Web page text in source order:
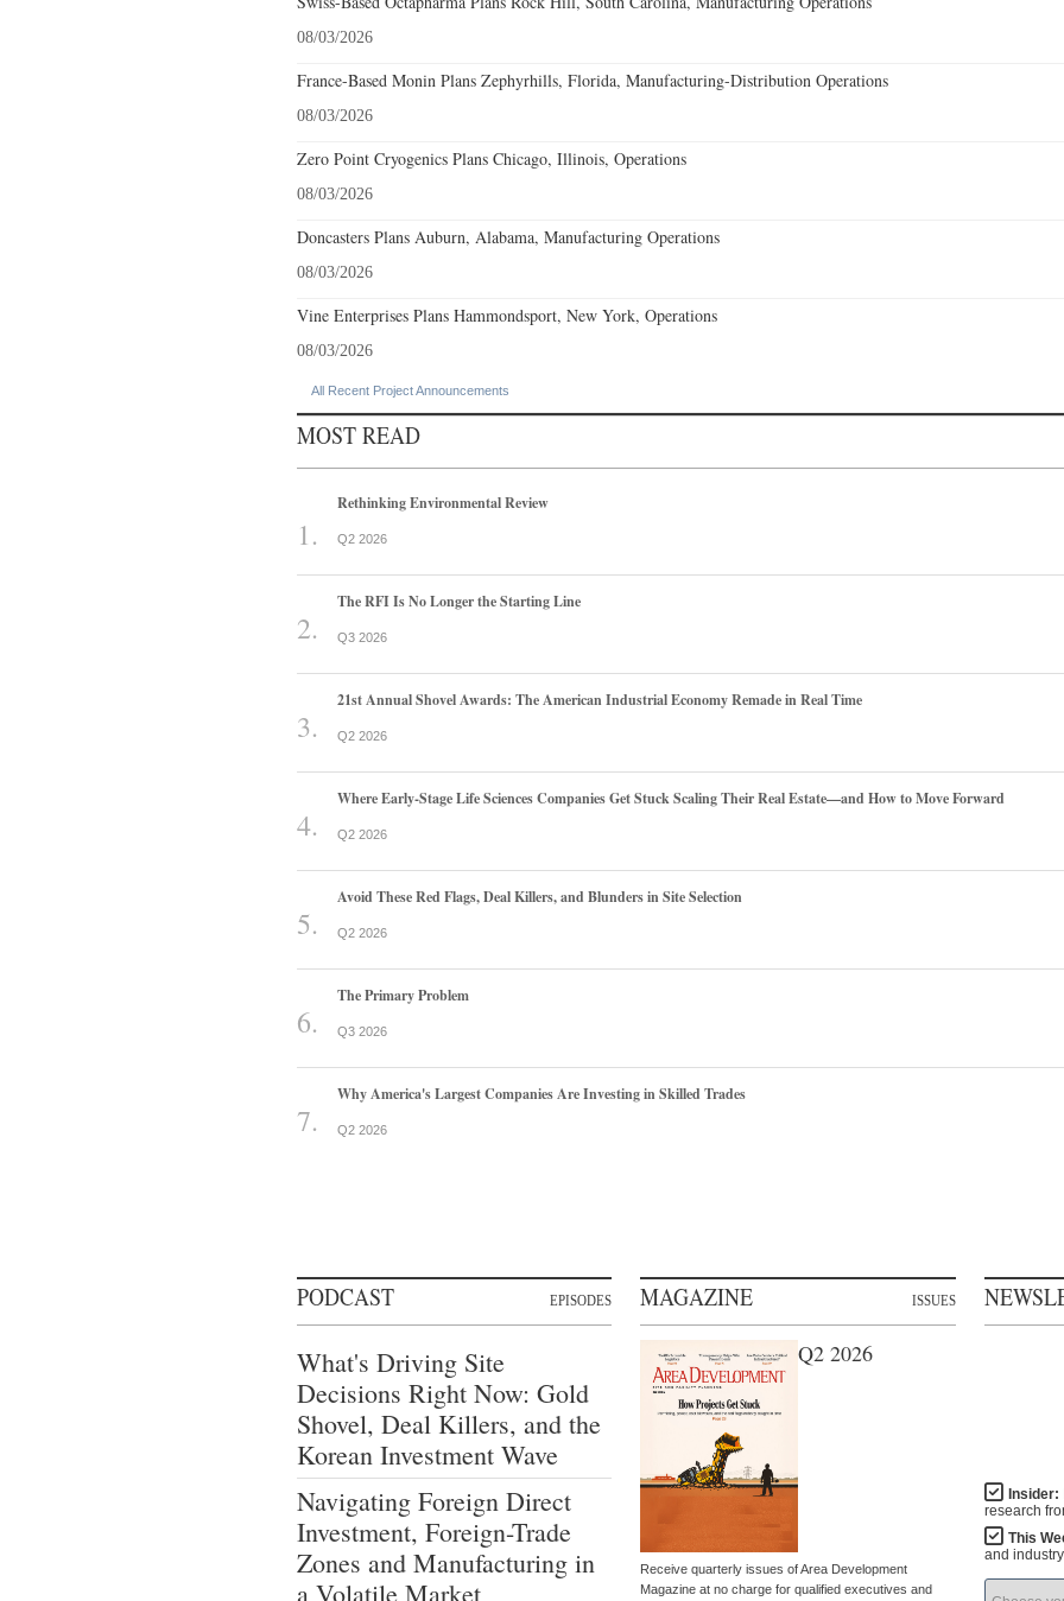
08/03/2026
France-Based Monin Plans Zephyrhills, Florida, Manufacturing-Distribution Operations
08/03/2026
Zero Point Cryogenics Plans Chicago, Illinois, Operations
08/03/2026
Doncasters Plans Auburn, Alabama, Manufacturing Operations
08/03/2026
Vine Enterprises Plans Hammondsport, New York, Operations
08/03/2026
All Recent Project Announcements
MOST READ
Rethinking Environmental Review
Q2 2026
The RFI Is No Longer the Starting Line
Q3 2026
21st Annual Shovel Awards: The American Industrial Economy Remade in Real Time
Q2 2026
Where Early-Stage Life Sciences Companies Get Stuck Scaling Their Real Estate—and How to Move Forward
Q2 2026
Avoid These Red Flags, Deal Killers, and Blunders in Site Selection
Q2 2026
The Primary Problem
Q3 2026
Why America's Largest Companies Are Investing in Skilled Trades
Q2 2026
PODCAST EPISODES
What's Driving Site
Decisions Right Now: Gold
Shovel, Deal Killers, and the
Korean Investment Wave
Navigating Foreign Direct
Investment, Foreign-Trade
Zones and Manufacturing in
a Volatile Market
MAGAZINE ISSUES
Q2 2026
Receive quarterly issues of Area Development
Magazine at no charge for qualified executives and
Insider:
research
This
and